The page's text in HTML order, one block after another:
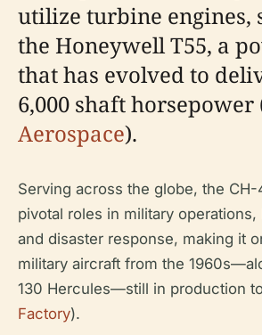
utilize turbine engines,
the Honeywell T55, a
that has evolved to
6,000 shaft horsepower
Aerospace).
Serving across the globe, the CH-
pivotal roles in military operations,
and disaster response, making it
military aircraft from the
130 Hercules—still in production
Factory).